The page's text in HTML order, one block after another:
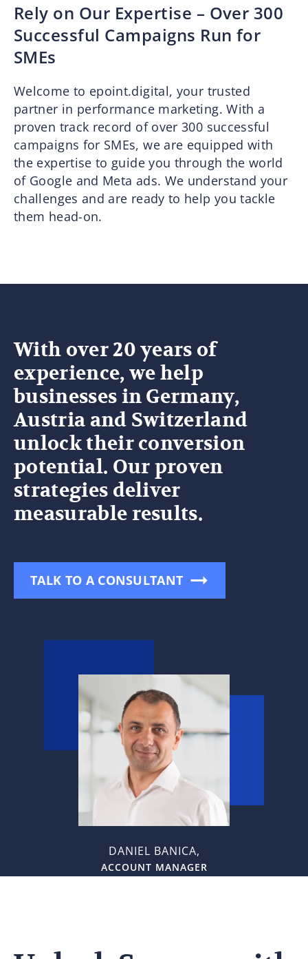
Rely on Our Expertise – Over 300
Successful Campaigns Run for
SMEs
Welcome to epoint.digital, your trusted
partner in performance marketing. With a
proven track record of over 300 successful
campaigns for SMEs, we are equipped with
the expertise to guide you through the world
of Google and Meta ads. We understand your
challenges and are ready to help you tackle
them head-on.
With over 20 years of
experience, we help
businesses in Germany,
Austria and Switzerland
unlock their conversion
potential. Our proven
strategies deliver
measurable results.
TALK TO A CONSULTANT
DANIEL BANICA,
ACCOUNT MANAGER